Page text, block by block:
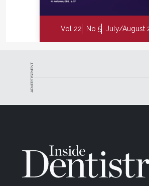
Vol 22 No 5 July/August
ADVERTISEMENT